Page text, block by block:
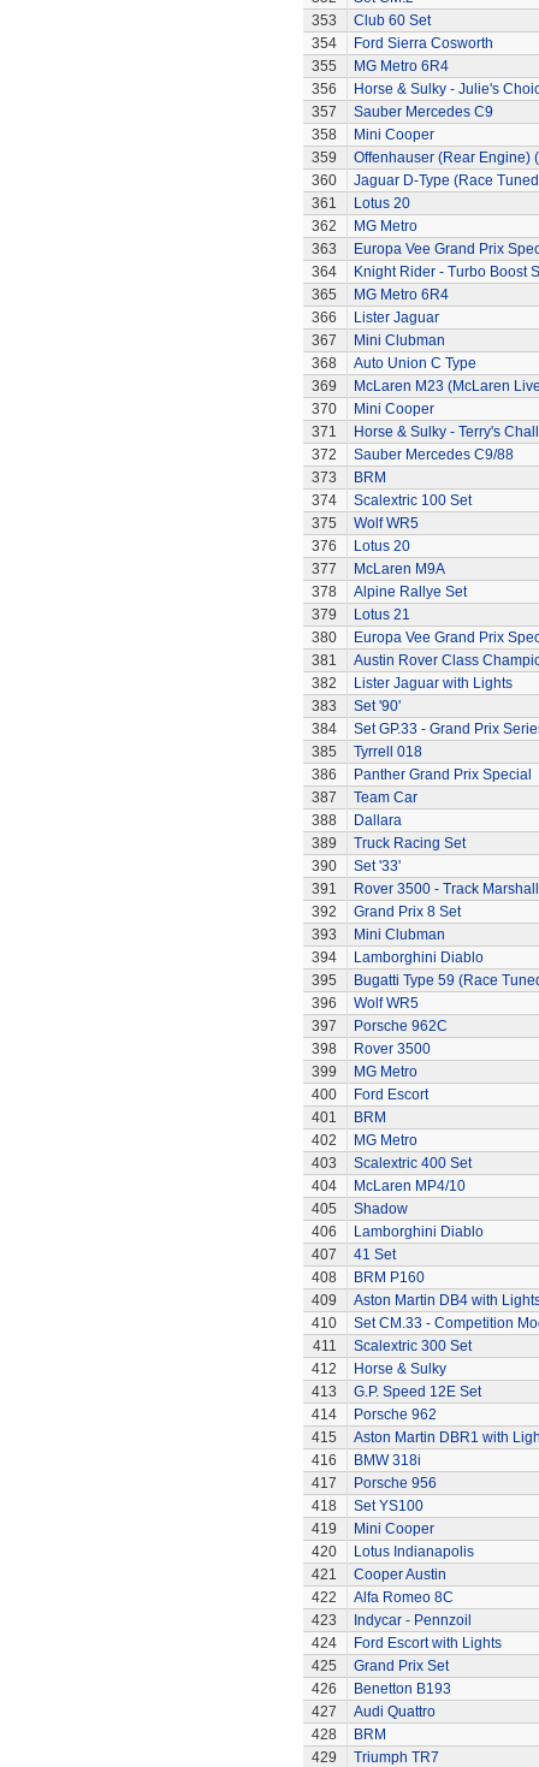
353
Club 60 Set
354
Ford Sierra Cosworth
355
MG Metro 6R4
356
Horse & Sulky - Julie's
357
Sauber Mercedes C9
358
Mini Cooper
359
Offenhauser (Rear Engine)
360
Jaguar D-Type (Race
361
Lotus 20
362
MG Metro
363
Europa Vee Grand Prix
364
Knight Rider - Turbo Boost
365
MG Metro 6R4
366
Lister Jaguar
367
Mini Clubman
368
Auto Union C Type
369
McLaren M23 (McLaren
370
Mini Cooper
371
Horse & Sulky - Terry's
372
Sauber Mercedes C9/88
373
BRM
374
Scalextric 100 Set
375
Wolf WR5
376
Lotus 20
377
McLaren M9A
378
Alpine Rallye Set
379
Lotus 21
380
Europa Vee Grand Prix
381
Austin Rover Class
382
Lister Jaguar with Lights
383
Set '90'
384
Set GP.33 - Grand Prix
385
Tyrrell 018
386
Panther Grand Prix Special
387
Team Car
388
Dallara
389
Truck Racing Set
390
Set '33'
391
Rover 3500 - Track
392
Grand Prix 8 Set
393
Mini Clubman
394
Lamborghini Diablo
395
Bugatti Type 59 (Race
396
Wolf WR5
397
Porsche 962C
398
Rover 3500
399
MG Metro
400
Ford Escort
401
BRM
402
MG Metro
403
Scalextric 400 Set
404
McLaren MP4/10
405
Shadow
406
Lamborghini Diablo
407
41 Set
408
BRM P160
409
Aston Martin DB4 with
410
Set CM.33 - Competition
411
Scalextric 300 Set
412
Horse & Sulky
413
G.P. Speed 12E Set
414
Porsche 962
415
Aston Martin DBR1 with
416
BMW 318i
417
Porsche 956
418
Set YS100
419
Mini Cooper
420
Lotus Indianapolis
421
Cooper Austin
422
Alfa Romeo 8C
423
Indycar - Pennzoil
424
Ford Escort with Lights
425
Grand Prix Set
426
Benetton B193
427
Audi Quattro
428
BRM
429
Triumph TR7